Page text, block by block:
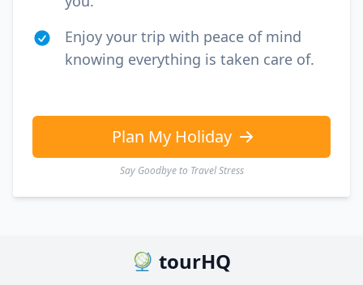
Enjoy your trip with peace of mind
knowing everything is taken care of.
Plan My Holiday
Say Goodbye to Travel Stress
tourHQ